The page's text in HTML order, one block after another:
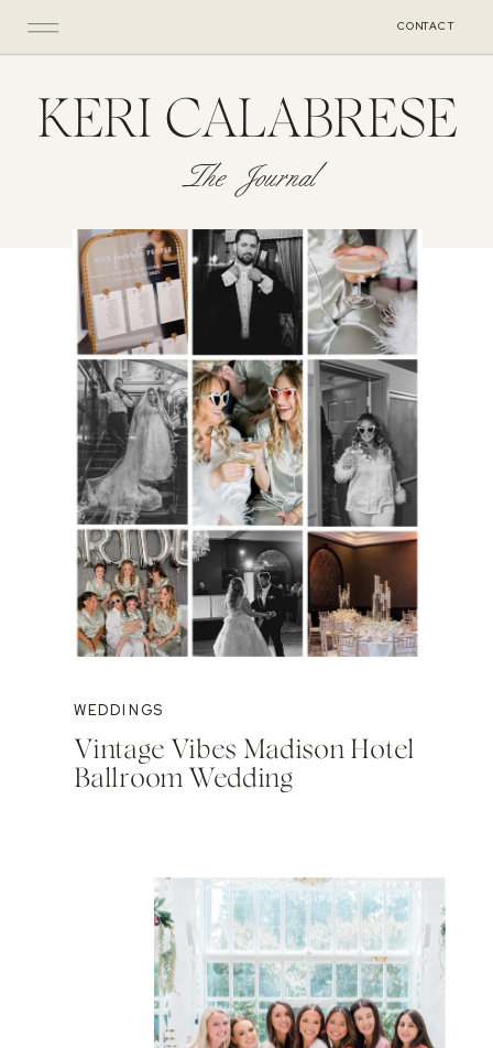
CONTACT
KERI CALABRESE
The Journal
WEDDINGS
Vintage Vibes Madison Hotel
Ballroom Wedding